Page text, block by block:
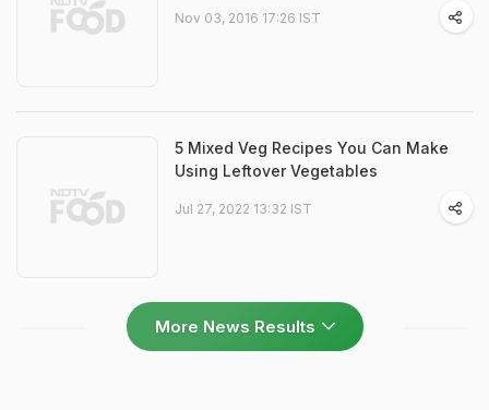
Nov 03, 2016 17:26 IST
5 Mixed Veg Recipes You Can Make
Using Leftover Vegetables
Jul 27, 2022 13:32 IST
More News Results